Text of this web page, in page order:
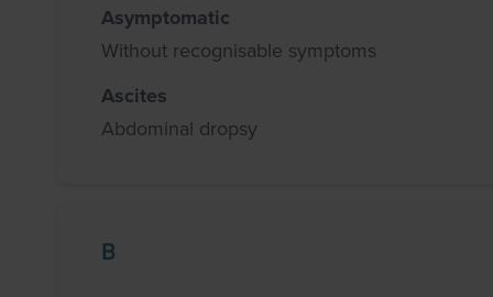
Asymptomatic
Without recognisable symptoms
Ascites
Abdominal dropsy
B